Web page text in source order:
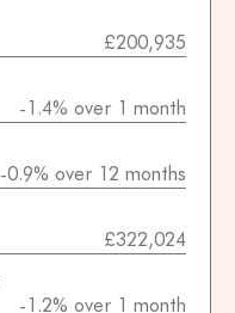
£200,935
-1.4% over 1 month
-0.9% over 12 months
£322,024
-1.2% over 1 month